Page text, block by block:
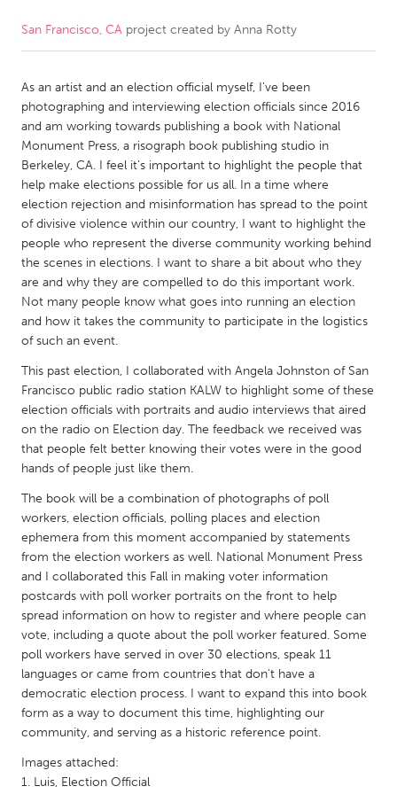
CANADA
Kitchener-Waterloo
New Glasgow
Newmarket
Ottawa
South Shore
Toronto
MALAYSIA
NETHERLANDS
Leiden
Rotterdam
Utrecht
QATAR
Qatar
SINGAPORE
Singapore
UNITED KINGDOM
Glasgow
UNITED STATES
Ann Arbor, MI
Austin, TX
Baltimore, MD
Boston, MA
Burlingame-San Mateo, CA
Detroit, MI
San Francisco, CA project created by Anna Rotty
As an artist and an election official myself, I've been
photographing and interviewing election officials since 2016
and am working towards publishing a book with National
Monument Press, a risograph book publishing studio in
Berkeley, CA. I feel it's important to highlight the people that
help make elections possible for us all. In a time where
election rejection and misinformation has spread to the point
of divisive violence within our country, I want to highlight the
people who represent the diverse community working behind
the scenes in elections. I want to share a bit about who they
are and why they are compelled to do this important work.
Not many people know what goes into running an election
and how it takes the community to participate in the logistics
of such an event.
This past election, I collaborated with Angela Johnston of San
Francisco public radio station KALW to highlight some of these
election officials with portraits and audio interviews that aired
on the radio on Election day. The feedback we received was
that people felt better knowing their votes were in the good
hands of people just like them.
The book will be a combination of photographs of poll
workers, election officials, polling places and election
ephemera from this moment accompanied by statements
from the election workers as well. National Monument Press
and I collaborated this Fall in making voter information
postcards with poll worker portraits on the front to help
spread information on how to register and where people can
vote, including a quote about the poll worker featured. Some
poll workers have served in over 30 elections, speak 11
languages or came from countries that don't have a
democratic election process. I want to expand this into book
form as a way to document this time, highlighting our
community, and serving as a historic reference point.
Images attached:
1. Luis, Election Official